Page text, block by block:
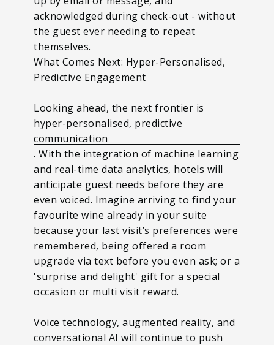
acknowledged during check-out - without
the guest ever needing to repeat
themselves.
What Comes Next: Hyper-Personalised,
Predictive Engagement
Looking ahead, the next frontier is
hyper-personalised, predictive
communication
. With the integration of machine learning
and real-time data analytics, hotels will
anticipate guest needs before they are
even voiced. Imagine arriving to find your
favourite wine already in your suite
because your last visit’s preferences were
remembered, being offered a room
upgrade via text before you even ask; or a
'surprise and delight' gift for a special
occasion or multi visit reward.
Voice technology, augmented reality, and
conversational AI will continue to push